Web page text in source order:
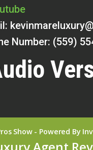
Number: (559)